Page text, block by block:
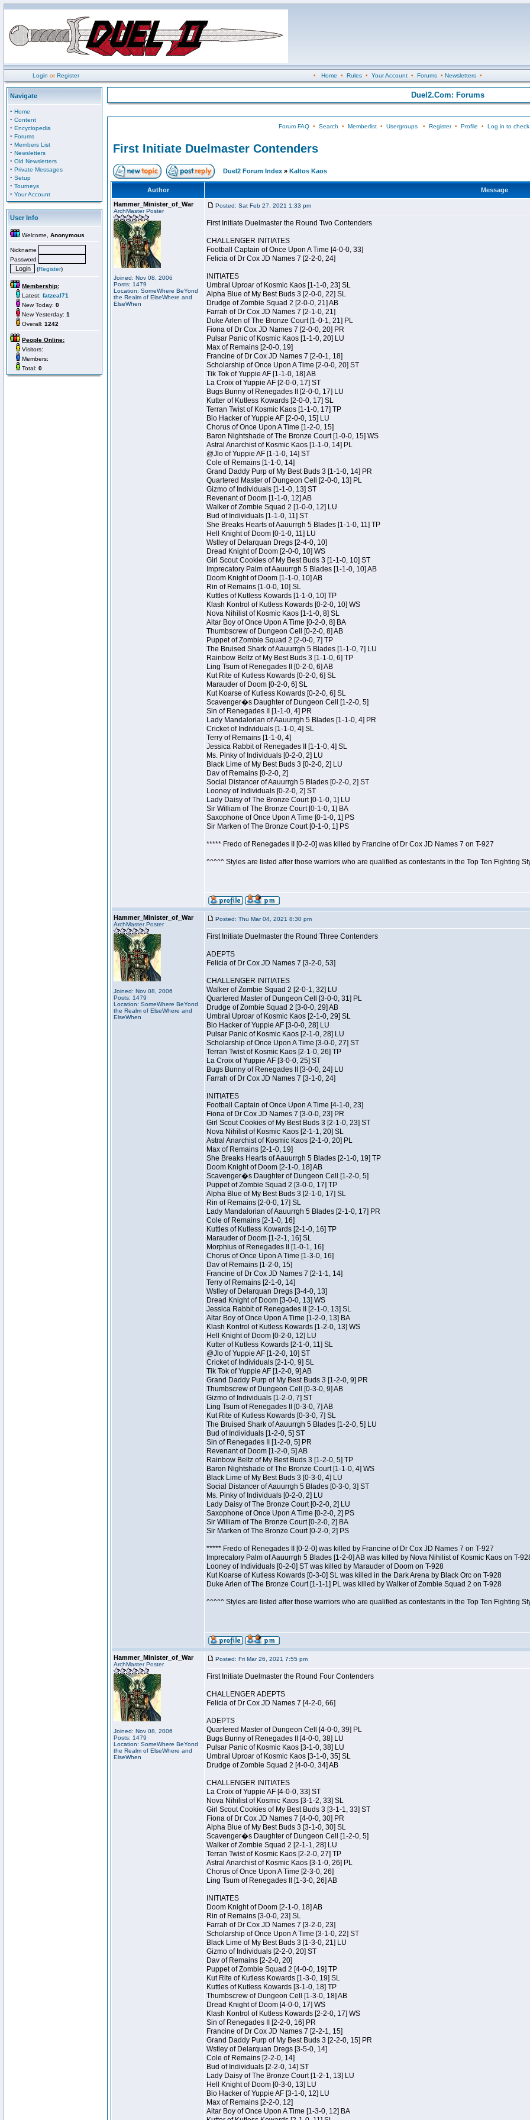
Login orRegister • Home • Rules• Your Account• Forums• Newsletters•
Navigate
· Home
· Content
· Encyclopedia
· Forums
· Members List
· Newsletters
· Old Newsletters
· Private Messages
· Setup
· Tourneys
· Your Account
User Info
Welcome, Anonymous
Nickname
Password
(Register)
Membership:
Latest: fatzeal71
New Today: 0
New Yesterday: 1
Overall: 1242
People Online:
Visitors:
Members:
Total: 0
Duel2.Com: Forums
Forum FAQ• Search • Memberlist• Usergroups• Register• Profile • Log in to
First Initiate Duelmaster Contenders
Duel2 Forum Index » Kaltos Kaos
Author
Message
Hammer_Minister_of_War
ArchMaster Poster
Joined: Nov 08, 2006
Posts: 1479
Location: SomeWhere BeYond
the Realm of ElseWhere and
ElseWhen
Posted: Sat Feb 27, 2021 1:33 pm
First Initiate Duelmaster the Round Two Contenders
CHALLENGER INITIATES
Football Captain of Once Upon A Time [4-0-0, 33]
Felicia of Dr Cox JD Names 7 [2-2-0, 24]
INITIATES
Umbral Uproar of Kosmic Kaos [1-1-0, 23] SL
Alpha Blue of My Best Buds 3 [2-0-0, 22] SL
Drudge of Zombie Squad 2 [2-0-0, 21] AB
Farrah of Dr Cox JD Names 7 [2-1-0, 21]
Duke Arlen of The Bronze Court [1-0-1, 21] PL
Fiona of Dr Cox JD Names 7 [2-0-0, 20] PR
Pulsar Panic of Kosmic Kaos [1-1-0, 20] LU
Max of Remains [2-0-0, 19]
Francine of Dr Cox JD Names 7 [2-0-1, 18]
Scholarship of Once Upon A Time [2-0-0, 20] ST
Tik Tok of Yuppie AF [1-1-0, 18] AB
La Croix of Yuppie AF [2-0-0, 17] ST
Bugs Bunny of Renegades II [2-0-0, 17] LU
Kutter of Kutless Kowards [2-0-0, 17] SL
Terran Twist of Kosmic Kaos [1-1-0, 17] TP
Bio Hacker of Yuppie AF [2-0-0, 15] LU
Chorus of Once Upon A Time [1-2-0, 15]
Baron Nightshade of The Bronze Court [1-0-0, 15] WS
Astral Anarchist of Kosmic Kaos [1-1-0, 14] PL
@Jlo of Yuppie AF [1-1-0, 14] ST
Cole of Remains [1-1-0, 14]
Grand Daddy Purp of My Best Buds 3 [1-1-0, 14] PR
Quartered Master of Dungeon Cell [2-0-0, 13] PL
Gizmo of Individuals [1-1-0, 13] ST
Revenant of Doom [1-1-0, 12] AB
Walker of Zombie Squad 2 [1-0-0, 12] LU
Bud of Individuals [1-1-0, 11] ST
She Breaks Hearts of Aauurrgh 5 Blades [1-1-0, 11] TP
Hell Knight of Doom [0-1-0, 11] LU
Wstley of Delarquan Dregs [2-4-0, 10]
Dread Knight of Doom [2-0-0, 10] WS
Girl Scout Cookies of My Best Buds 3 [1-1-0, 10] ST
Imprecatory Palm of Aauurrgh 5 Blades [1-1-0, 10] AB
Doom Knight of Doom [1-1-0, 10] AB
Rin of Remains [1-0-0, 10] SL
Kuttles of Kutless Kowards [1-1-0, 10] TP
Klash Kontrol of Kutless Kowards [0-2-0, 10] WS
Nova Nihilist of Kosmic Kaos [1-1-0, 8] SL
Altar Boy of Once Upon A Time [0-2-0, 8] BA
Thumbscrew of Dungeon Cell [0-2-0, 8] AB
Puppet of Zombie Squad 2 [2-0-0, 7] TP
The Bruised Shark of Aauurrgh 5 Blades [1-1-0, 7] LU
Rainbow Beltz of My Best Buds 3 [1-1-0, 6] TP
Ling Tsum of Renegades II [0-2-0, 6] AB
Kut Rite of Kutless Kowards [0-2-0, 6] SL
Marauder of Doom [0-2-0, 6] SL
Kut Koarse of Kutless Kowards [0-2-0, 6] SL
Scavenger�s Daughter of Dungeon Cell [1-2-0, 5]
Sin of Renegades II [1-1-0, 4] PR
Lady Mandalorian of Aauurrgh 5 Blades [1-1-0, 4] PR
Cricket of Individuals [1-1-0, 4] SL
Terry of Remains [1-1-0, 4]
Jessica Rabbit of Renegades II [1-1-0, 4] SL
Ms. Pinky of Individuals [0-2-0, 2] LU
Black Lime of My Best Buds 3 [0-2-0, 2] LU
Dav of Remains [0-2-0, 2]
Social Distancer of Aauurrgh 5 Blades [0-2-0, 2] ST
Looney of Individuals [0-2-0, 2] ST
Lady Daisy of The Bronze Court [0-1-0, 1] LU
Sir William of The Bronze Court [0-1-0, 1] BA
Saxophone of Once Upon A Time [0-1-0, 1] PS
Sir Marken of The Bronze Court [0-1-0, 1] PS
***** Fredo of Renegades II [0-2-0] was killed by Francine of Dr Cox JD Names 7 on T-927
^^^^^ Styles are listed after those warriors who are qualified as contestants in the Top Ten Fighting
Hammer_Minister_of_War
ArchMaster Poster
Joined: Nov 08, 2006
Posts: 1479
Location: SomeWhere BeYond
the Realm of ElseWhere and
ElseWhen
Posted: Thu Mar 04, 2021 8:30 pm
First Initiate Duelmaster the Round Three Contenders
ADEPTS
Felicia of Dr Cox JD Names 7 [3-2-0, 53]
CHALLENGER INITIATES
Walker of Zombie Squad 2 [2-0-1, 32] LU
Quartered Master of Dungeon Cell [3-0-0, 31] PL
Drudge of Zombie Squad 2 [3-0-0, 29] AB
Umbral Uproar of Kosmic Kaos [2-1-0, 29] SL
Bio Hacker of Yuppie AF [3-0-0, 28] LU
Pulsar Panic of Kosmic Kaos [2-1-0, 28] LU
Scholarship of Once Upon A Time [3-0-0, 27] ST
Terran Twist of Kosmic Kaos [2-1-0, 26] TP
La Croix of Yuppie AF [3-0-0, 25] ST
Bugs Bunny of Renegades II [3-0-0, 24] LU
Farrah of Dr Cox JD Names 7 [3-1-0, 24]
INITIATES
Football Captain of Once Upon A Time [4-1-0, 23]
Fiona of Dr Cox JD Names 7 [3-0-0, 23] PR
Girl Scout Cookies of My Best Buds 3 [2-1-0, 23] ST
Nova Nihilist of Kosmic Kaos [2-1-1, 20] SL
Astral Anarchist of Kosmic Kaos [2-1-0, 20] PL
Max of Remains [2-1-0, 19]
She Breaks Hearts of Aauurrgh 5 Blades [2-1-0, 19] TP
Doom Knight of Doom [2-1-0, 18] AB
Scavenger�s Daughter of Dungeon Cell [1-2-0, 5]
Puppet of Zombie Squad 2 [3-0-0, 17] TP
Alpha Blue of My Best Buds 3 [2-1-0, 17] SL
Rin of Remains [2-0-0, 17] SL
Lady Mandalorian of Aauurrgh 5 Blades [2-1-0, 17] PR
Cole of Remains [2-1-0, 16]
Kuttles of Kutless Kowards [2-1-0, 16] TP
Marauder of Doom [1-2-1, 16] SL
Morphius of Renegades II [1-0-1, 16]
Chorus of Once Upon A Time [1-3-0, 16]
Dav of Remains [1-2-0, 15]
Francine of Dr Cox JD Names 7 [2-1-1, 14]
Terry of Remains [2-1-0, 14]
Wstley of Delarquan Dregs [3-4-0, 13]
Dread Knight of Doom [3-0-0, 13] WS
Jessica Rabbit of Renegades II [2-1-0, 13] SL
Altar Boy of Once Upon A Time [1-2-0, 13] BA
Klash Kontrol of Kutless Kowards [1-2-0, 13] WS
Hell Knight of Doom [0-2-0, 12] LU
Kutter of Kutless Kowards [2-1-0, 11] SL
@Jlo of Yuppie AF [1-2-0, 10] ST
Cricket of Individuals [2-1-0, 9] SL
Tik Tok of Yuppie AF [1-2-0, 9] AB
Grand Daddy Purp of My Best Buds 3 [1-2-0, 9] PR
Thumbscrew of Dungeon Cell [0-3-0, 9] AB
Gizmo of Individuals [1-2-0, 7] ST
Ling Tsum of Renegades II [0-3-0, 7] AB
Kut Rite of Kutless Kowards [0-3-0, 7] SL
The Bruised Shark of Aauurrgh 5 Blades [1-2-0, 5] LU
Bud of Individuals [1-2-0, 5] ST
Sin of Renegades II [1-2-0, 5] PR
Revenant of Doom [1-2-0, 5] AB
Rainbow Beltz of My Best Buds 3 [1-2-0, 5] TP
Baron Nightshade of The Bronze Court [1-1-0, 4] WS
Black Lime of My Best Buds 3 [0-3-0, 4] LU
Social Distancer of Aauurrgh 5 Blades [0-3-0, 3] ST
Ms. Pinky of Individuals [0-2-0, 2] LU
Lady Daisy of The Bronze Court [0-2-0, 2] LU
Saxophone of Once Upon A Time [0-2-0, 2] PS
Sir William of The Bronze Court [0-2-0, 2] BA
Sir Marken of The Bronze Court [0-2-0, 2] PS
***** Fredo of Renegades II [0-2-0] was killed by Francine of Dr Cox JD Names 7 on T-927
Imprecatory Palm of Aauurrgh 5 Blades [1-2-0] AB was killed by Nova Nihilist of Kosmic Kaos on T-
Looney of Individuals [0-2-0] ST was killed by Marauder of Doom on T-928
Kut Koarse of Kutless Kowards [0-3-0] SL was killed in the Dark Arena by Black Orc on T-928
Duke Arlen of The Bronze Court [1-1-1] PL was killed by Walker of Zombie Squad 2 on T-928
^^^^^ Styles are listed after those warriors who are qualified as contestants in the Top Ten Fighting
Hammer_Minister_of_War
ArchMaster Poster
Joined: Nov 08, 2006
Posts: 1479
Location: SomeWhere BeYond
the Realm of ElseWhere and
ElseWhen
Posted: Fri Mar 26, 2021 7:55 pm
First Initiate Duelmaster the Round Four Contenders
CHALLENGER ADEPTS
Felicia of Dr Cox JD Names 7 [4-2-0, 66]
ADEPTS
Quartered Master of Dungeon Cell [4-0-0, 39] PL
Bugs Bunny of Renegades II [4-0-0, 38] LU
Pulsar Panic of Kosmic Kaos [3-1-0, 38] LU
Umbral Uproar of Kosmic Kaos [3-1-0, 35] SL
Drudge of Zombie Squad 2 [4-0-0, 34] AB
CHALLENGER INITIATES
La Croix of Yuppie AF [4-0-0, 33] ST
Nova Nihilist of Kosmic Kaos [3-1-2, 33] SL
Girl Scout Cookies of My Best Buds 3 [3-1-1, 33] ST
Fiona of Dr Cox JD Names 7 [4-0-0, 30] PR
Alpha Blue of My Best Buds 3 [3-1-0, 30] SL
Scavenger�s Daughter of Dungeon Cell [1-2-0, 5]
Walker of Zombie Squad 2 [2-1-1, 28] LU
Terran Twist of Kosmic Kaos [2-2-0, 27] TP
Astral Anarchist of Kosmic Kaos [3-1-0, 26] PL
Chorus of Once Upon A Time [2-3-0, 26]
Ling Tsum of Renegades II [1-3-0, 26] AB
INITIATES
Doom Knight of Doom [2-1-0, 18] AB
Rin of Remains [3-0-0, 23] SL
Farrah of Dr Cox JD Names 7 [3-2-0, 23]
Scholarship of Once Upon A Time [3-1-0, 22] ST
Black Lime of My Best Buds 3 [1-3-0, 21] LU
Gizmo of Individuals [2-2-0, 20] ST
Dav of Remains [2-2-0, 20]
Puppet of Zombie Squad 2 [4-0-0, 19] TP
Kut Rite of Kutless Kowards [1-3-0, 19] SL
Kuttles of Kutless Kowards [3-1-0, 18] TP
Thumbscrew of Dungeon Cell [1-3-0, 18] AB
Dread Knight of Doom [4-0-0, 17] WS
Klash Kontrol of Kutless Kowards [2-2-0, 17] WS
Sin of Renegades II [2-2-0, 16] PR
Francine of Dr Cox JD Names 7 [2-2-1, 15]
Grand Daddy Purp of My Best Buds 3 [2-2-0, 15] PR
Wstley of Delarquan Dregs [3-5-0, 14]
Cole of Remains [2-2-0, 14]
Bud of Individuals [2-2-0, 14] ST
Lady Daisy of The Bronze Court [1-2-1, 13] LU
Hell Knight of Doom [0-3-0, 13] LU
Bio Hacker of Yuppie AF [3-1-0, 12] LU
Max of Remains [2-2-0, 12]
Altar Boy of Once Upon A Time [1-3-0, 12] BA